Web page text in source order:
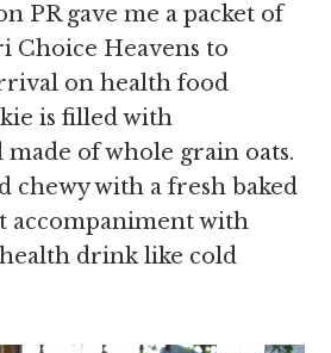
PR gave me a packet of
Choice Heavens to
on health food
is filled with
of whole grain oats.
chewy with a fresh baked
accompaniment with
drink like cold